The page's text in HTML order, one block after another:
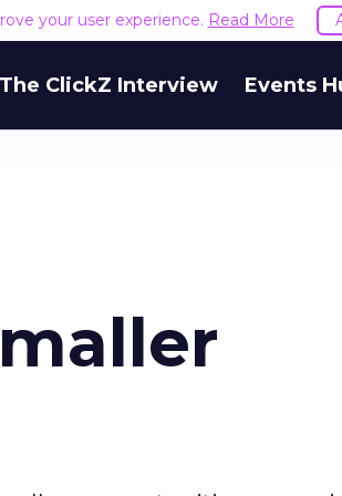
your user experience. Read More
The ClickZ Interview Events